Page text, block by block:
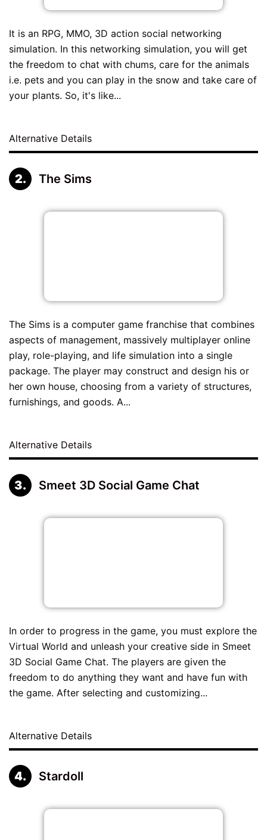
It is an RPG, MMO, 3D action social networking
simulation. In this networking simulation, you will get
the freedom to chat with chums, care for the animals
i.e. pets and you can play in the snow and take care of
your plants. So, it's like...
Alternative Details
The Sims
The Sims is a computer game franchise that combines
aspects of management, massively multiplayer online
play, role-playing, and life simulation into a single
package. The player may construct and design his or
her own house, choosing from a variety of structures,
furnishings, and goods. A...
Alternative Details
Smeet 3D Social Game Chat
In order to progress in the game, you must explore the
Virtual World and unleash your creative side in Smeet
3D Social Game Chat. The players are given the
freedom to do anything they want and have fun with
the game. After selecting and customizing...
Alternative Details
Stardoll